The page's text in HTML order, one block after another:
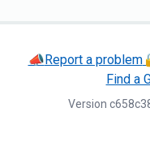
📣Report a problem
Find a
Version